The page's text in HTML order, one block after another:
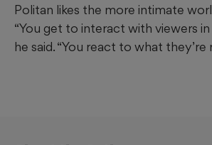
Politan likes the more intimate
“You get to interact with viewers
he said. “You react to what they’re